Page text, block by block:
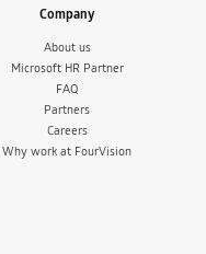
Company
About us
Microsoft HR Partner
FAQ
Partners
Careers
Why work at FourVision